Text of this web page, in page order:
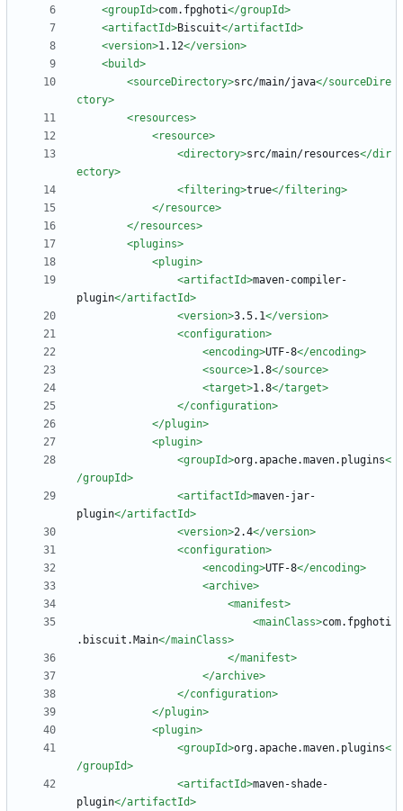
<groupId>com.fpghoti</groupId>
<artifactId>Biscuit</artifactId>
<version>1.12</version>
<build>
<sourceDirectory>src/main/java</sourceDire
ctory>
<resources>
<resource>
<directory>src/main/resources</dir
ectory>
<filtering>true</filtering>
</resource>
</resources>
<plugins>
<plugin>
<artifactId>maven-compiler-
plugin</artifactId>
<version>3.5.1</version>
<configuration>
<encoding>UTF-8</encoding>
<source>1.8</source>
<target>1.8</target>
</configuration>
</plugin>
<plugin>
<groupId>org.apache.maven.plugins<
/groupId>
<artifactId>maven-jar-
plugin</artifactId>
<version>2.4</version>
<configuration>
<encoding>UTF-8</encoding>
<archive>
<manifest>
<mainClass>com.fpghoti
.biscuit.Main</mainClass>
</manifest>
</archive>
</configuration>
</plugin>
<plugin>
<groupId>org.apache.maven.plugins<
/groupId>
<artifactId>maven-shade-
plugin</artifactId>